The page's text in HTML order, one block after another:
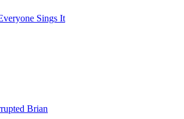
Sings It
Brian